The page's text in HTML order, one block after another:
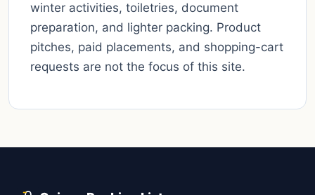
winter activities, toiletries, document
preparation, and lighter packing. Product
pitches, paid placements, and shopping-cart
requests are not the focus of this site.